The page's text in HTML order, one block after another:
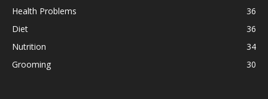
Health Problems
36
Diet
36
Nutrition
34
Grooming
30